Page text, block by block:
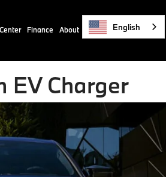
Finance About English
EV Charger